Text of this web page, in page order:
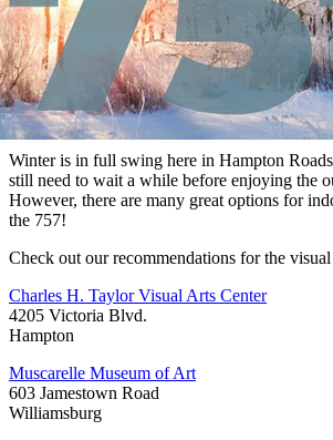
Winter is in full swing here in Hampton
still need to wait a while before enjoying the
However, there are many great options for
the 757!
Check out our recommendations for the visual
Charles H. Taylor Visual Arts Center
4205 Victoria Blvd.
Hampton
Muscarelle Museum of Art
603 Jamestown Road
Williamsburg